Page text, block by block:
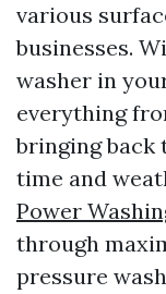
various
businesses.
washer in
everything
bringing back
time and
Power
through
pressure